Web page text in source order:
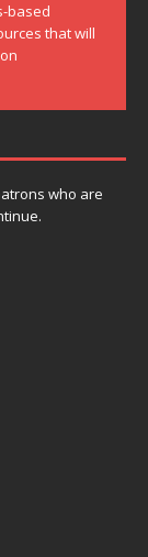
based
that will
who are